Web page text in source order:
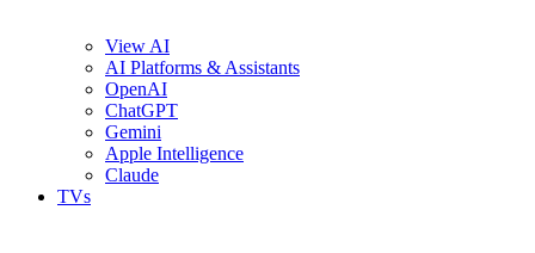
View AI
AI Platforms & Assistants
OpenAI
ChatGPT
Gemini
Apple Intelligence
Claude
TVs